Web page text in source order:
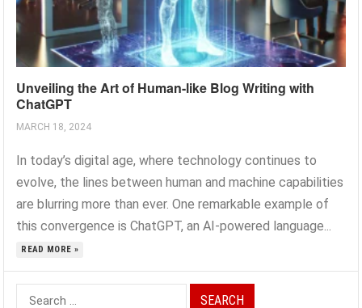
Unveiling the Art of Human-like Blog Writing with
ChatGPT
MARCH 18, 2024
In today’s digital age, where technology continues to
evolve, the lines between human and machine capabilities
are blurring more than ever. One remarkable example of
this convergence is ChatGPT, an AI-powered language...
READ MORE »
Search